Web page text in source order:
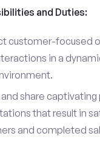
and Duties:
customer-focused
in a
share
that result in
and completed